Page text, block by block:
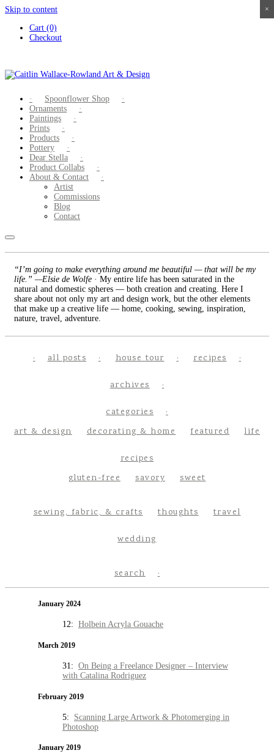
Skip to content
Cart (0)
Checkout
Spoonflower Shop
Ornaments
Paintings
Prints
Products
Pottery
Dear Stella
Product Collabs
About & Contact
Artist
Commissions
Blog
Contact
“I’m going to make everything around me beautiful — that will be my
life.” —Elsie de Wolfe · My entire life has been saturated in the
natural and domestic spheres — both creation and creating. Here I
share about not only my art and design work, but the other elements
that make up a creative life — home, cooking, sewing, inspiration,
nature, travel, adventure.
all posts house tour recipes
archives
categories
art & design
decorating & home featured life
recipes
gluten-free
savory sweet
sewing, fabric, & crafts thoughts travel
wedding
search
January 2024
12: Holbein Acryla Gouache
March 2019
31: On Being a Freelance Designer – Interview
with Catalina Rodriguez
February 2019
5: Scanning Large Artwork & Photomerging in
Photoshop
January 2019
×
×
×
×